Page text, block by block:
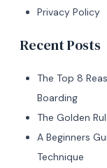
Privacy Policy
Recent Posts
The Top 8
Boarding
The Golden
A Beginners
Technique